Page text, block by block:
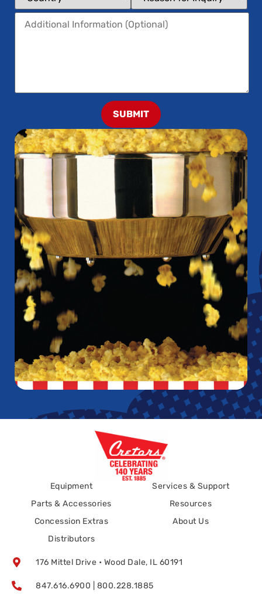
SUBMIT
Equipment
Parts & Accessories
Concession Extras
Distributors
Services & Support
Resources
About Us
176 Mittel Drive • Wood Dale, IL 60191
847.616.6900 | 800.228.1885